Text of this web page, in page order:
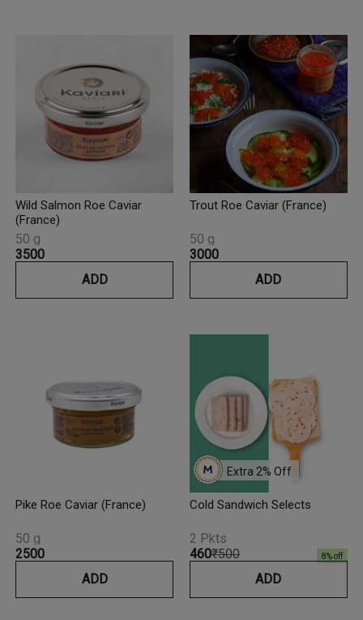
Wild Salmon Roe Caviar
(France)
₹3500
50 g
ADD
Trout Roe Caviar (France)
₹3000
50 g
ADD
Pike Roe Caviar (France)
₹2500
50 g
ADD
Extra 2% Off
Cold Sandwich Selects
₹460₹500 8% off
2 Pkts
ADD